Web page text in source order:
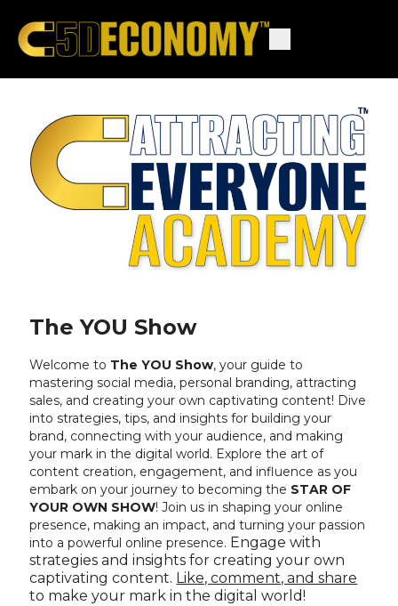
The YOU Show
Welcome to The YOU Show, your guide to
mastering social media,personal branding, attracting
sales, and creating your own captivating content! Dive
into strategies, tips, and insights for building your
brand, connecting with your audience, and making
your mark in the digital world. Explore the art of
content creation, engagement, and influence as you
embark on your journey to becoming the STAR OF
YOUR OWN SHOW! Join us in shaping your online
presence, making an impact, and turning your passion
into a powerful online presence. Engage with
strategies and insights for creating your own
captivating content. Like, comment, and share
to make your mark in the digital world!